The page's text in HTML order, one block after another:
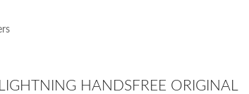
HANDSFREE ORIGINAL